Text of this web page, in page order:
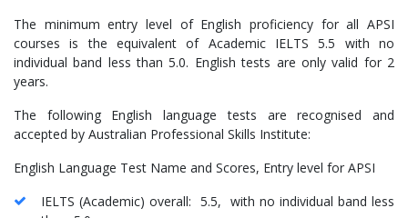
The minimum entry level of English proficiency for all APSI
courses is the equivalent of Academic IELTS 5.5 with no
individual band less than 5.0. English tests are only valid for 2
years.
The following English language tests are recognised and
accepted by Australian Professional Skills Institute:
English Language Test Name and Scores, Entry level for APSI
IELTS (Academic) overall: 5.5, with no individual band less